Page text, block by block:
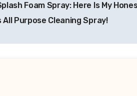
Foam Spray: Here Is My
All Purpose Cleaning Spray!